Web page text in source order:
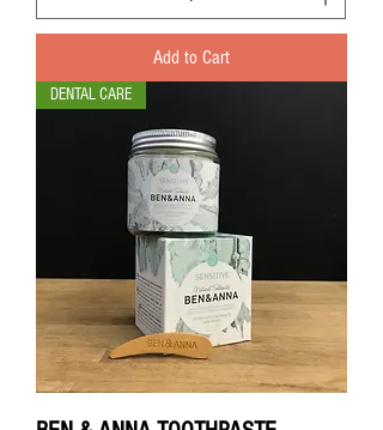
Add to Cart
DENTAL CARE